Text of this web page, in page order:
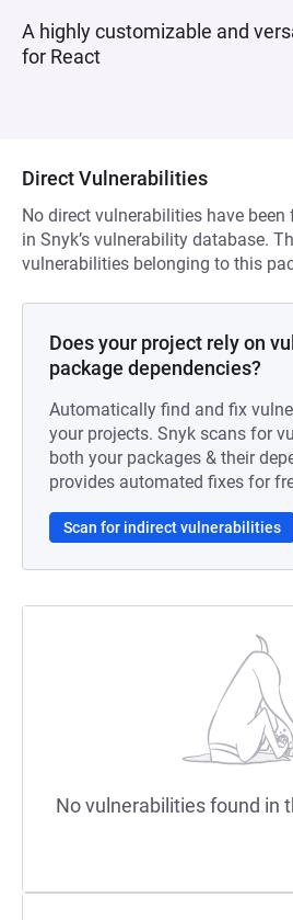
A highly customizable and
for React
Direct Vulnerabilities
No direct vulnerabilities have
in Snyk’s vulnerability database.
vulnerabilities belonging to this
Does your project rely on
package dependencies?
Automatically find and fix
your projects. Snyk scans for
both your packages & their
provides automated fixes for
Scan for indirect vulnerabilities
No vulnerabilities found in